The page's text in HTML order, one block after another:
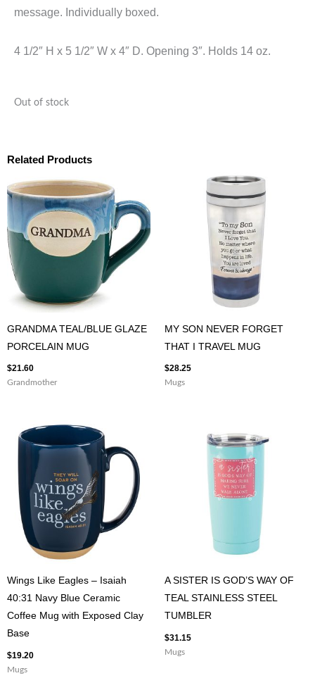
message. Individually boxed.
4 1/2″ H x 5 1/2″ W x 4″ D. Opening 3″. Holds 14 oz.
Out of stock
Related Products
GRANDMA TEAL/BLUE GLAZE
PORCELAIN MUG
$21.60
Grandmother
MY SON NEVER FORGET
THAT I TRAVEL MUG
$28.25
Mugs
Wings Like Eagles – Isaiah
40:31 Navy Blue Ceramic
Coffee Mug with Exposed Clay
Base
$19.20
Mugs
A SISTER IS GOD’S WAY OF
TEAL STAINLESS STEEL
TUMBLER
$31.15
Mugs